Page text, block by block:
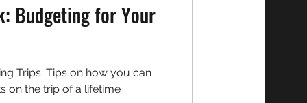
Budgeting for Your
you can
on the trip of a lifetime